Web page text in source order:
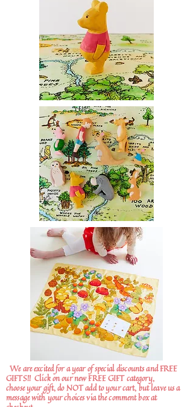
We are excited for a year of special discounts and FREE
GIFTS!! Click on our new FREE GIFT category,
choose your gift, do NOT add to your cart, but leave us a
message with your choices via the comment box at